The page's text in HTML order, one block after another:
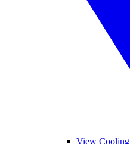
View Cooling